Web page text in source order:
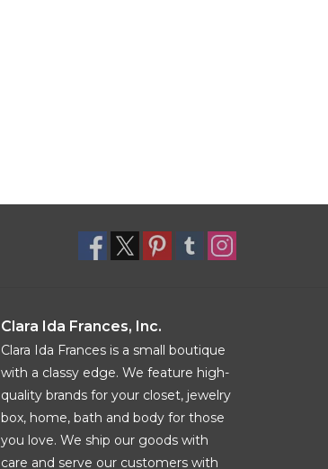
Clara Ida Frances, Inc.
Clara Ida Frances is a small boutique
with a classy edge. We feature high-
quality brands for your closet, jewelry
box, home, bath and body for those
you love. We ship our goods with
care and serve our customers with